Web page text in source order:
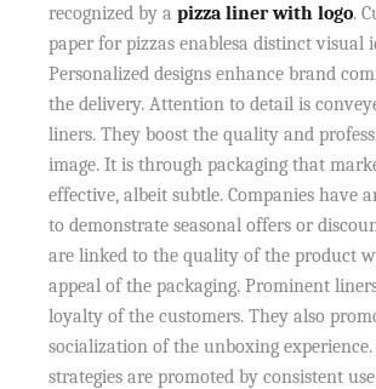
recognized by apizza liner with logo.
paper for pizzas enablesa distinct visual
Personalized designs enhance brand
the delivery. Attention to detail is
liners. They boost the quality and
image. It is through packaging that
effective, albeit subtle. Companies have
to demonstrate seasonal offers or
are linked to the quality of the product
appeal of the packaging. Prominent
loyalty of the customers. They also
socialization of the unboxing
strategies are promoted by consistent